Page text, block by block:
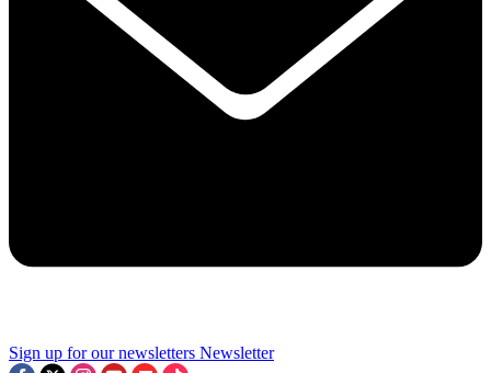
Sign up for our newsletters Newsletter